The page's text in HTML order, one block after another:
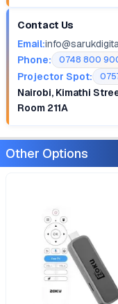
Contact Us
Email:
Phone:
0748 800
Projector Spot:
Nairobi, Kimathi
Room 211A
Other Options